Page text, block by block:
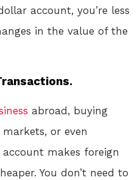
account, you’re less
in the value of the
abroad, buying
or even
makes foreign
You don’t need to